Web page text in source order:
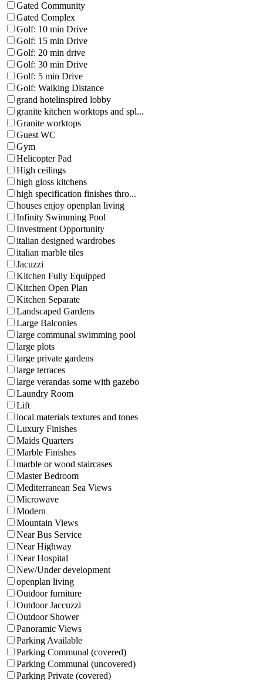
Gated Community
Gated Complex
Golf: 10 min Drive
Golf: 15 min Drive
Golf: 20 min drive
Golf: 30 min Drive
Golf: 5 min Drive
Golf: Walking Distance
grand hotelinspired lobby
granite kitchen worktops and spl...
Granite worktops
Guest WC
Gym
Helicopter Pad
High ceilings
high gloss kitchens
high specification finishes thro...
houses enjoy openplan living
Infinity Swimming Pool
Investment Opportunity
italian designed wardrobes
italian marble tiles
Jacuzzi
Kitchen Fully Equipped
Kitchen Open Plan
Kitchen Separate
Landscaped Gardens
Large Balconies
large communal swimming pool
large plots
large private gardens
large terraces
large verandas some with gazebo
Laundry Room
Lift
local materials textures and tones
Luxury Finishes
Maids Quarters
Marble Finishes
marble or wood staircases
Master Bedroom
Mediterranean Sea Views
Microwave
Modern
Mountain Views
Near Bus Service
Near Highway
Near Hospital
New/Under development
openplan living
Outdoor furniture
Outdoor Jaccuzzi
Outdoor Shower
Panoramic Views
Parking Available
Parking Communal (covered)
Parking Communal (uncovered)
Parking Private (covered)